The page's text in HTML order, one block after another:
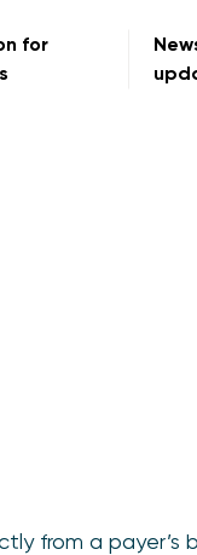
for
from a payer’s